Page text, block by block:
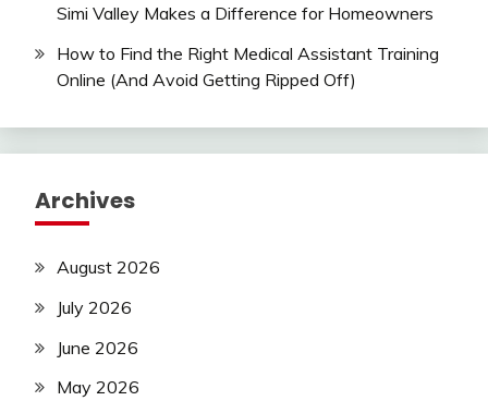
Simi Valley Makes a Difference for Homeowners
How to Find the Right Medical Assistant Training
Online (And Avoid Getting Ripped Off)
Archives
August 2026
July 2026
June 2026
May 2026